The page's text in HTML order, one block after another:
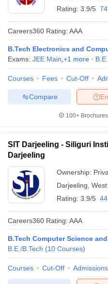
Rating: 3.9/5
Careers360 Rating: AAA
B.Tech Electronics and
Exams: JEE Main +1 more B.E
Courses Fees Cut-Off
Compare
100+
SIT Darjeeling - Siliguri
Darjeeling
Ownership:
Darjeeling
Rating: 3.9/5
Careers360 Rating: AAA
B.Tech Computer Science
B.E /B.Tech (10 Courses)
Courses Cut-Off Admissions